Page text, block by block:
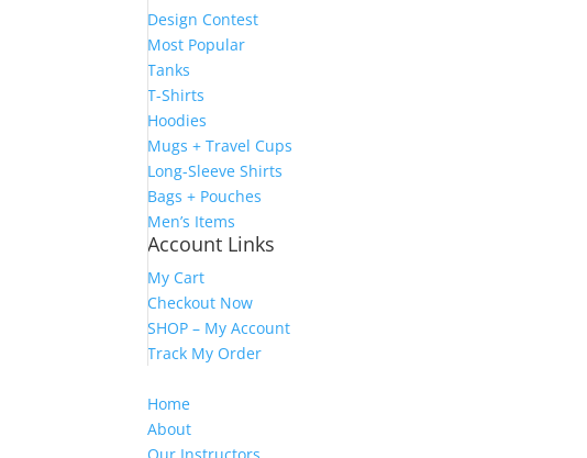
Design Contest
Most Popular
Tanks
T-Shirts
Hoodies
Mugs + Travel Cups
Long-Sleeve Shirts
Bags + Pouches
Men’s Items
Account Links
My Cart
Checkout Now
SHOP – My Account
Track My Order
Home
About